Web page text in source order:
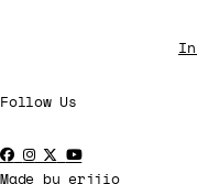
Follow Us
Made by erjjio